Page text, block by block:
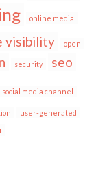
online media
visibility open
security
seo
social media channel
user-generated